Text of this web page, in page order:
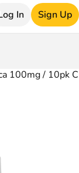
In Sign Up
100mg / 10pk